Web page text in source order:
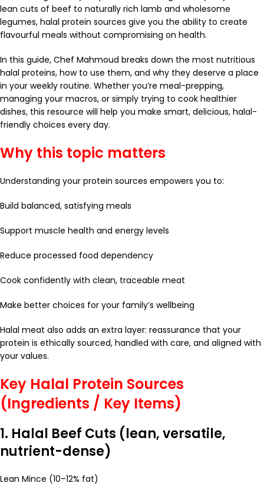
lean cuts of beef to naturally rich lamb and wholesome
legumes, halal protein sources give you the ability to create
flavourful meals without compromising on health.
In this guide, Chef Mahmoud breaks down the most nutritious
halal proteins, how to use them, and why they deserve a place
in your weekly routine. Whether you’re meal-prepping,
managing your macros, or simply trying to cook healthier
dishes, this resource will help you make smart, delicious, halal-
friendly choices every day.
Why this topic matters
Understanding your protein sources empowers you to:
Build balanced, satisfying meals
Support muscle health and energy levels
Reduce processed food dependency
Cook confidently with clean, traceable meat
Make better choices for your family’s wellbeing
Halal meat also adds an extra layer: reassurance that your
protein is ethically sourced, handled with care, and aligned with
your values.
Key Halal Protein Sources
(Ingredients / Key Items)
1. Halal Beef Cuts (lean, versatile,
nutrient-dense)
Lean Mince (10–12% fat)